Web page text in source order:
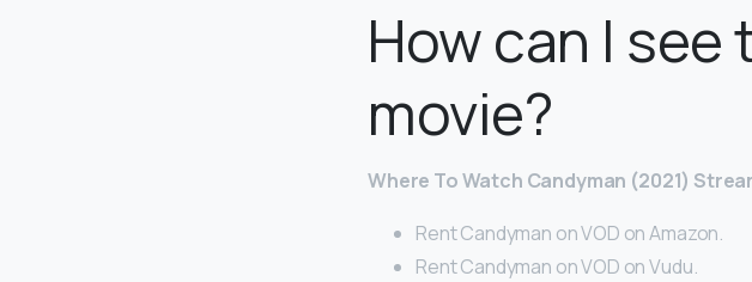
How can I
movie?
Where To Watch Candyman (2021)
Rent Candyman on VOD on Amazon.
Rent Candyman on VOD on Vudu.